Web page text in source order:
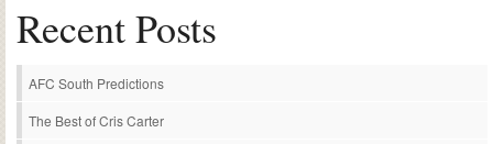
Recent Posts
AFC South Predictions
The Best of Cris Carter